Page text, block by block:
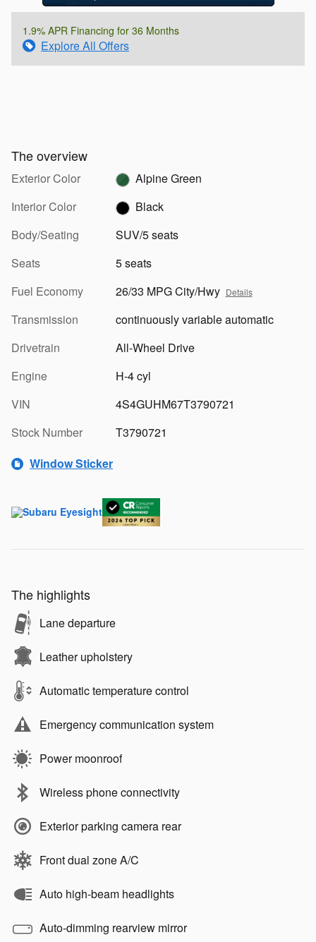
1.9% APR Financing for 36 Months
Explore All Offers
The overview
Exterior Color
Alpine Green
Interior Color
Black
Body/Seating
SUV/5 seats
Seats
5 seats
Fuel Economy
26/33 MPG City/Hwy Details
Transmission
continuously variable automatic
Drivetrain
All-Wheel Drive
Engine
H-4 cyl
VIN
4S4GUHM67T3790721
Stock Number
T3790721
Window Sticker
The highlights
Lane departure
Leather upholstery
Automatic temperature control
Emergency communication system
Power moonroof
Wireless phone connectivity
Exterior parking camera rear
Front dual zone A/C
Auto high-beam headlights
Auto-dimming rearview mirror